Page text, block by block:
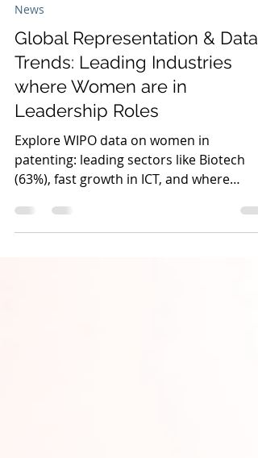
Kushraj Singh Jaoli
Jul 23
2 min read
News
Global Representation & Data
Trends: Leading Industries
where Women are in
Leadership Roles
Explore WIPO data on women in
patenting: leading sectors like Biotech